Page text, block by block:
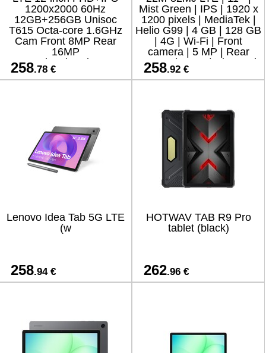
1200x2000 60Hz
12GB+256GB Unisoc
T615 Octa-core 1.6GHz
Cam Front 8MP Rear
16MP
9000mAh+Charging 18W
Fast / Cable Film Case
Stylus Mouse Keyboard
258.78 €
Mist Green | IPS | 1920 x
1200 pixels | MediaTek |
Helio G99 | 4 GB | 128 GB
| 4G | Wi-Fi | Front
camera | 5 MP | Rear
camera | 8 MP | Bluetooth
| 5.2
258.92 €
Lenovo Idea Tab 5G LTE
(w
258.94 €
HOTWAV TAB R9 Pro
tablet (black)
262.96 €